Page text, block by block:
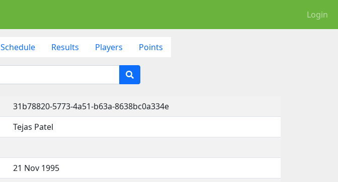
Login
Schedule Results Players Points
31b78820-5773-4a51-b63a-8638bc0a334e
Tejas Patel
21 Nov 1995